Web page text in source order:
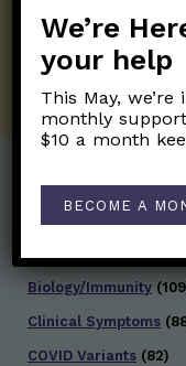
Post
Biology/Immunity
Clinical Symptoms
COVID Variants (82)
We’re
your help
This May,
monthly
$10 a month
BECOME A